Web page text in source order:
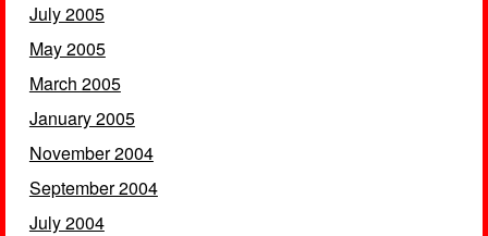
July 2005
May 2005
March 2005
January 2005
November 2004
September 2004
July 2004